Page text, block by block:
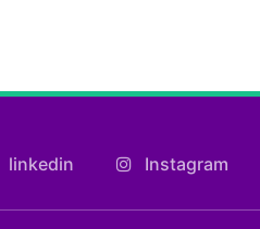
linkedin Instagram